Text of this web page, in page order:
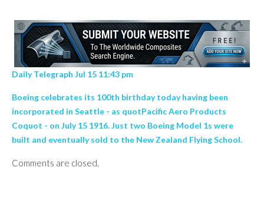
Daily Telegraph Jul 15 11:43 pm
Boeing celebrates its 100th birthday today having been
incorporated in Seattle - as quotPacific Aero Products
Coquot - on July 15 1916. Just two Boeing Model 1s were
built and eventually sold to the New Zealand Flying School.
Comments are closed.